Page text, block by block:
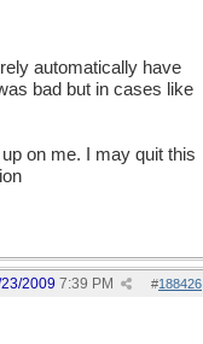
automatically have
bad but in cases like
on me. I may quit this
#188426
2009 7:39 PM